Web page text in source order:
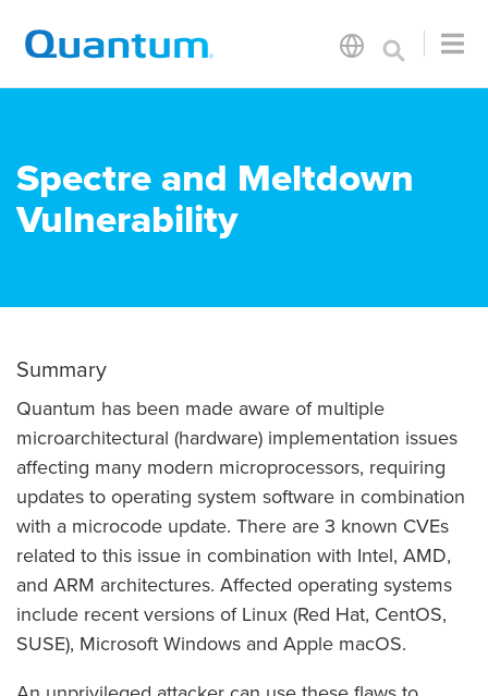
Spectre and Meltdown
Vulnerability
Summary
Quantum has been made aware of multiple
microarchitectural (hardware) implementation issues
affecting many modern microprocessors, requiring
updates to operating system software in combination
with a microcode update. There are 3 known CVEs
related to this issue in combination with Intel, AMD,
and ARM architectures. Affected operating systems
include recent versions of Linux (Red Hat, CentOS,
SUSE), Microsoft Windows and Apple macOS.